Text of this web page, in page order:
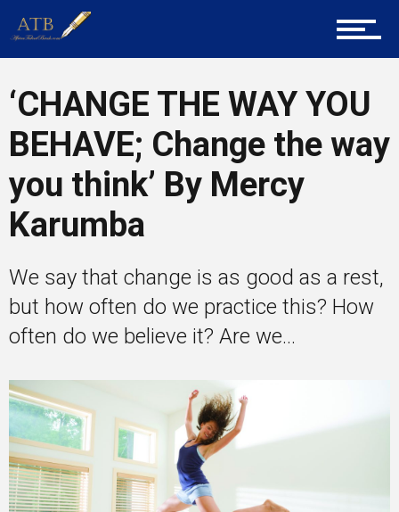
Tech
Entrepreneur Corner
Mentors
Gallery
Training
‘CHANGE THE WAY YOU
BEHAVE; Change the way
you think’ By Mercy
Karumba
We say that change is as good as a rest,
but how often do we practice this? How
often do we believe it? Are we...